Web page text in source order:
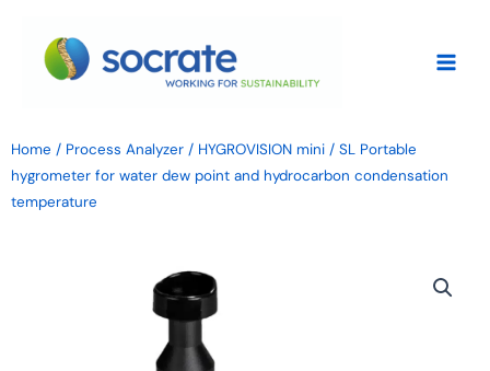
content
Home / Process Analyzer / HYGROVISION mini / SL Portable
hygrometer for water dew point and hydrocarbon condensation
temperature